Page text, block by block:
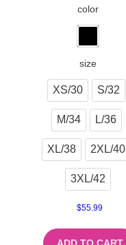
color
size
XS/30 S/32
M/34 L/36
XL/38 2XL/40
3XL/42
$55.99